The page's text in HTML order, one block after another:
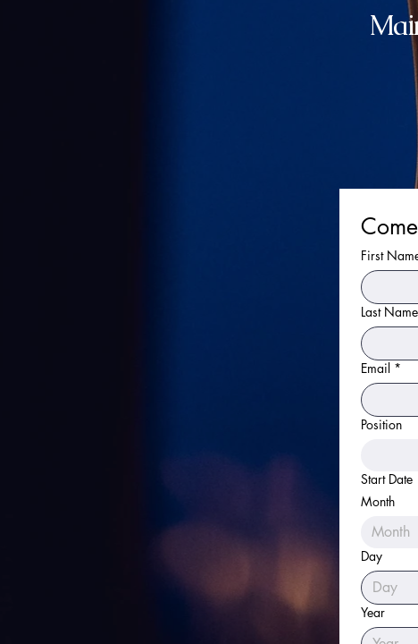
First
Last Name
Email *
Position
Start Date
Month
Month
Day
Year